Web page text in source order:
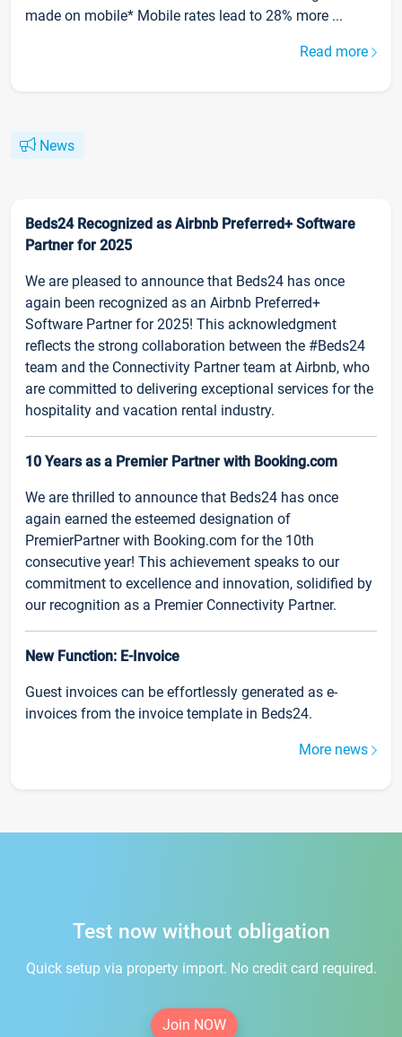
made on mobile* Mobile rates lead to 28% more ...
Read more
News
Beds24 Recognized as Airbnb Preferred+ Software
Partner for 2025
We are pleased to announce that Beds24 has once
again been recognized as an Airbnb Preferred+
Software Partner for 2025! This acknowledgment
reflects the strong collaboration between the #Beds24
team and the Connectivity Partner team at Airbnb, who
are committed to delivering exceptional services for the
hospitality and vacation rental industry.
10 Years as a Premier Partner with Booking.com
We are thrilled to announce that Beds24 has once
again earned the esteemed designation of
PremierPartner with Booking.com for the 10th
consecutive year! This achievement speaks to our
commitment to excellence and innovation, solidified by
our recognition as a Premier Connectivity Partner.
New Function: E-Invoice
Guest invoices can be effortlessly generated as e-
invoices from the invoice template in Beds24.
More news
Test now without obligation
Quick setup via property import. No credit card required.
Join NOW